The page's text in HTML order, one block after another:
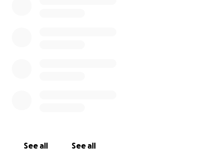
See all See all